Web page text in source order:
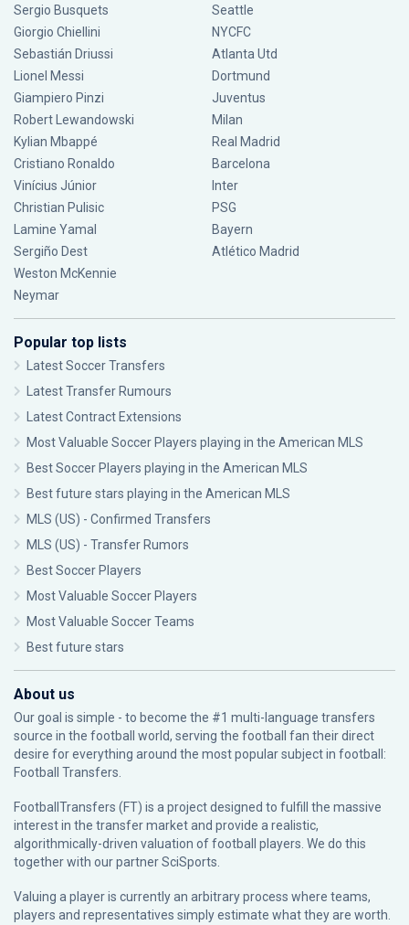
Sergio Busquets
Giorgio Chiellini
Sebastián Driussi
Lionel Messi
Giampiero Pinzi
Robert Lewandowski
Kylian Mbappé
Cristiano Ronaldo
Vinícius Júnior
Christian Pulisic
Lamine Yamal
Sergiño Dest
Weston McKennie
Neymar
Seattle
NYCFC
Atlanta Utd
Dortmund
Juventus
Milan
Real Madrid
Barcelona
Inter
PSG
Bayern
Atlético Madrid
Popular top lists
Latest Soccer Transfers
Latest Transfer Rumours
Latest Contract Extensions
Most Valuable Soccer Players playing in the American MLS
Best Soccer Players playing in the American MLS
Best future stars playing in the American MLS
MLS (US) - Confirmed Transfers
MLS (US) - Transfer Rumors
Best Soccer Players
Most Valuable Soccer Players
Most Valuable Soccer Teams
Best future stars
About us
Our goal is simple - to become the #1 multi-language transfers
source in the football world, serving the football fan their direct
desire for everything around the most popular subject in football:
Football Transfers.
FootballTransfers (FT) is a project designed to fulfill the massive
interest in the transfer market and provide a realistic,
algorithmically-driven valuation of football players. We do this
together with our partnerSciSports
Valuing a player is currently an arbitrary process where teams,
players and representatives simply estimate what they are worth.